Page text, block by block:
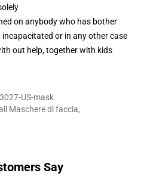
on anybody who has bother
or in any other case
out help, together with kids
US-mask
Maschere di faccia,
Say